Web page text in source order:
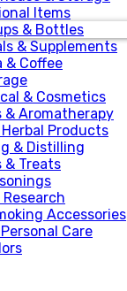
Items
& Bottles
& Supplements
& Coffee
& Cosmetics
& Aromatherapy
Products
& Distilling
& Treats
Accessories
Care